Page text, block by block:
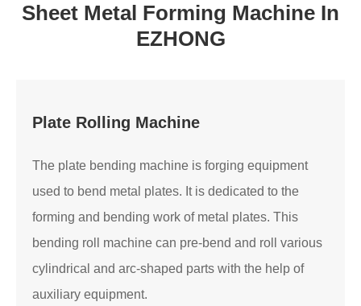
Sheet Metal Forming Machine In
EZHONG
Plate Rolling Machine
The plate bending machine is forging equipment
used to bend metal plates. It is dedicated to the
forming and bending work of metal plates. This
bending roll machine can pre-bend and roll various
cylindrical and arc-shaped parts with the help of
auxiliary equipment.